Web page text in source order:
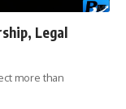
Legal
more than